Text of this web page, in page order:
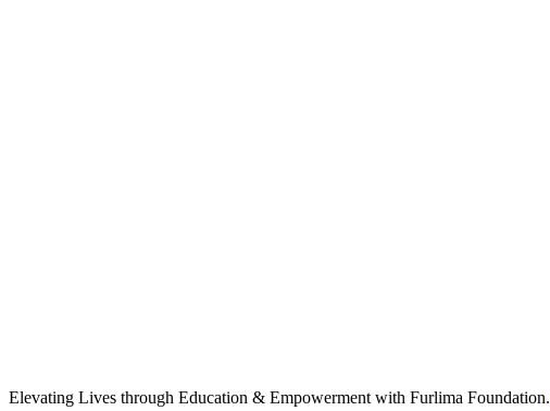
Elevating Lives through Education & Empowerment with Furlima Foundation.